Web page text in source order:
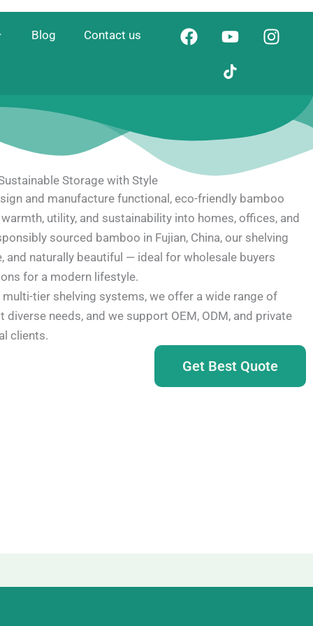
Blog Contact us
F
a
Y
o
u
t
I
n
r
m
Storage with Style
and manufacture functional, eco-friendly bamboo
utility, and sustainability into homes, offices, and
sourced bamboo in Fujian, China, our shelving
and naturally beautiful — ideal for wholesale buyers
for a modern lifestyle.
tier shelving systems, we offer a wide range of
needs, and we support OEM, ODM, and private
clients.
Get Best Quote